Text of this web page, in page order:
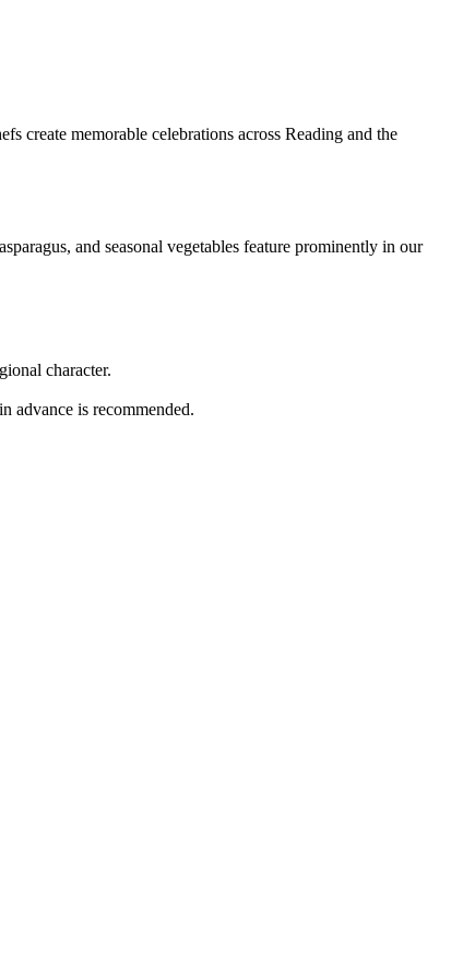
create memorable celebrations across Reading and the
and seasonal vegetables feature prominently in our
character.
advance is recommended.